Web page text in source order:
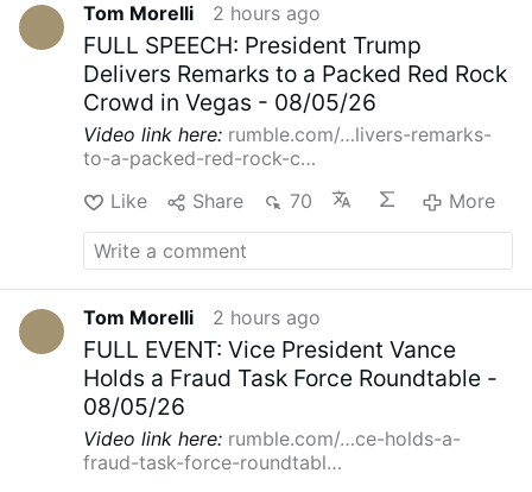
Tom Morelli 2 hours ago
FULL SPEECH: President Trump
Delivers Remarks to a Packed Red Rock
Crowd in Vegas - 08/05/26
Video link here: rumble.com/…livers-remarks-
to-a-packed-red-rock-c…
Like
Share 70 More
Tom Morelli 2 hours ago
FULL EVENT: Vice President Vance
Holds a Fraud Task Force Roundtable -
08/05/26
Video link here: rumble.com/…ce-holds-a-
fraud-task-force-roundtabl…